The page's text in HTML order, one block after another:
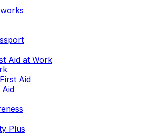
Aid at Work
Aid
Aid
Plus